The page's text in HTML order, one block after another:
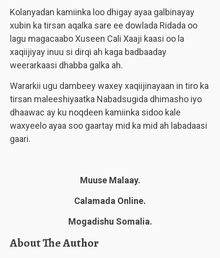
Kolanyadan kamiinka loo dhigay ayaa galbinayay
xubin ka tirsan aqalka sare ee dowlada Ridada oo
lagu magacaabo Xuseen Cali Xaaji kaasi oo la
xaqiijiyay inuu si dirqi ah kaga badbaaday
weerarkaasi dhabba galka ah.
Wararkii ugu dambeey waxey xaqiijinayaan in tiro ka
tirsan maleeshiyaatka Nabadsugida dhimasho iyo
dhaawac ay ku noqdeen kamiinka sidoo kale
waxyeelo ayaa soo gaartay mid ka mid ah labadaasi
gaari.
Muuse Malaay.
Calamada Online.
Mogadishu Somalia.
About The Author